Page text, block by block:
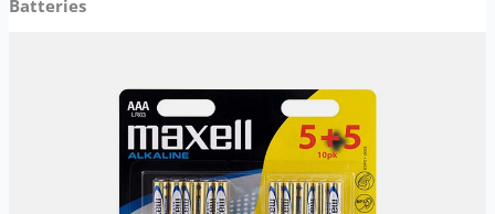
Batteries